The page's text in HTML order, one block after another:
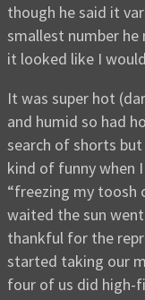
though he said it
smallest number
it looked like I
It was super hot
and humid so had
search of shorts
kind of funny when
“freezing my toosh
waited the sun
thankful for the
started taking our
four of us did high-